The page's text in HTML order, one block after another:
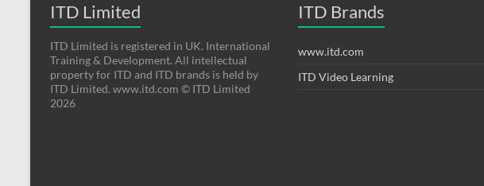
ITD Limited
ITD Limited is registered in UK. International
Training & Development. All intellectual
property for ITD and ITD brands is held by
ITD Limited. www.itd.com © ITD Limited
2026
ITD Brands
www.itd.com
ITD Video Learning